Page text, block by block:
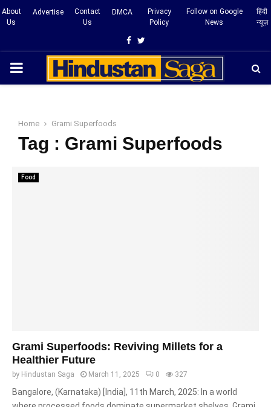
About
Us
Advertise
Contact
Us
DMCA
Privacy
Policy
Follow on Google
News
हिंदी
न्यूज़
Facebook
Twitter
PRIMARY
Home Grami Superfoods
Tag : Grami Superfoods
Food
Grami Superfoods: Reviving Millets for a
Healthier Future
by Hindustan Saga March 11, 2025 0 327
Bangalore, (Karnataka) [India], 11th March, 2025: In a world